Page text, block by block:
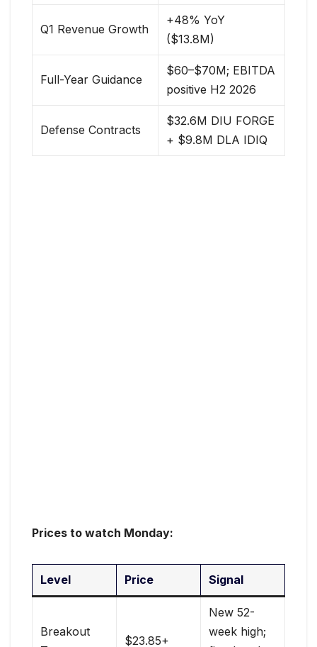
Q1 Revenue Growth
+48% YoY
($13.8M)
Full-Year Guidance
$60–$70M; EBITDA
positive H2 2026
Defense Contracts
$32.6M DIU FORGE
+ $9.8M DLA IDIQ
Prices to watch Monday:
Level Price Signal
Breakout
$23.85+
New 52-
week high;